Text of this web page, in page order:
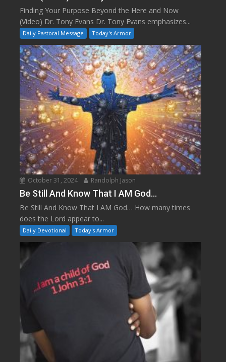
Finding Your Purpose Beyond the Here and Now
(Video) Dr. Tony Evans Dr. Tony Evans emphasizes...
Daily Pastoral Message Today's Armor
October 31, 2024 Randolph Jason
Be Still And Know That I AM God…
Be Still And Know That I AM God… How many times
does the Lord appear to...
Daily Devotional Today's Armor